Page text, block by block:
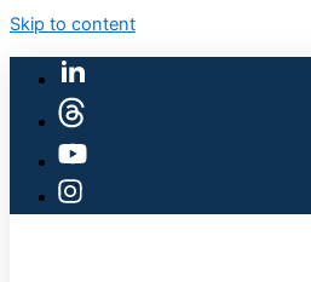
Skip to content